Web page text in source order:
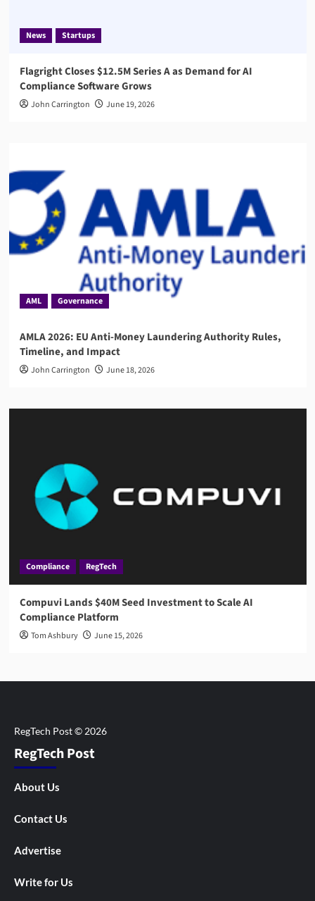
News Startups
Flagright Closes $12.5M Series A as Demand for AI
Compliance Software Grows
John Carrington June 19, 2026
AML Governance
AMLA 2026: EU Anti-Money Laundering Authority Rules,
Timeline, and Impact
John Carrington June 18, 2026
Compliance RegTech
Compuvi Lands $40M Seed Investment to Scale AI
Compliance Platform
Tom Ashbury June 15, 2026
RegTech Post
About Us
Contact Us
Advertise
Write for Us